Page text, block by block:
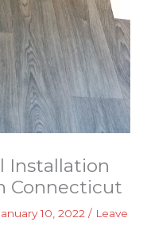
Installation
Connecticut
10, 2022/ Leave